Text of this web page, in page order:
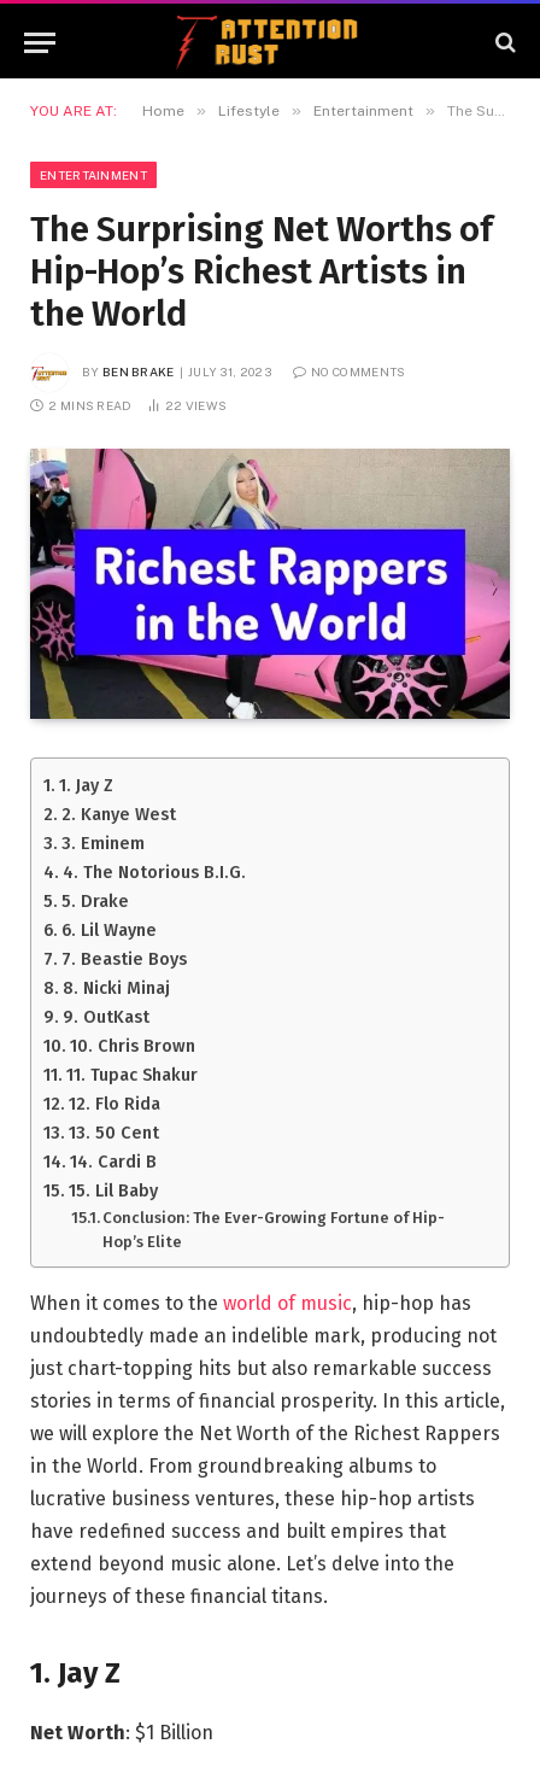
YOU ARE AT: Home » Lifestyle » Entertainment » The Surprising Net Worths of Hip-Hop’s Richest Artists in the World
ENTERTAINMENT
The Surprising Net Worths of
Hip-Hop’s Richest Artists in
the World
BY BEN BRAKE JULY 31, 2023 NO COMMENTS
2 MINS READ 22 VIEWS
1. Jay Z
2. Kanye West
3. Eminem
4. The Notorious B.I.G.
5. Drake
6. Lil Wayne
7. Beastie Boys
8. Nicki Minaj
9. OutKast
10. Chris Brown
11. Tupac Shakur
12. Flo Rida
13. 50 Cent
14. Cardi B
15. Lil Baby
Conclusion: The Ever-Growing Fortune of Hip-
Hop’s Elite
When it comes to the world of music, hip-hop has
undoubtedly made an indelible mark, producing not
just chart-topping hits but also remarkable success
stories in terms of financial prosperity. In this article,
we will explore the Net Worth of the Richest Rappers
in the World. From groundbreaking albums to
lucrative business ventures, these hip-hop artists
have redefined success and built empires that
extend beyond music alone. Let’s delve into the
journeys of these financial titans.
1. Jay Z
Net Worth: $1 Billion